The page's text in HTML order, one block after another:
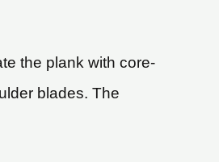
the plank with core-
blades. The